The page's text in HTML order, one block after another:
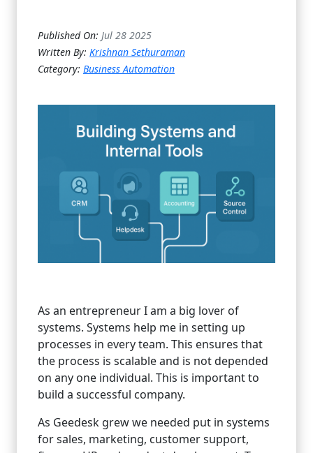
Published On: Jul 28 2025
Written By: Krishnan Sethuraman
Category: Business Automation
As an entrepreneur I am a big lover of
systems. Systems help me in setting up
processes in every team. This ensures that
the process is scalable and is not depended
on any one individual. This is important to
build a successful company.
As Geedesk grew we needed put in systems
for sales, marketing, customer support,